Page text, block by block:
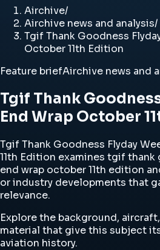
Airchive/
Airchive news and analysis/
Tgif Thank Goodness
October 11th Edition
Feature briefAirchive news and
Tgif Thank
End Wrap October
Tgif Thank Goodness Flyday
11th Edition examines tgif thank
end wrap october 11th edition
or industry developments that
relevance.
Explore the background,
material that give this subject
aviation history.